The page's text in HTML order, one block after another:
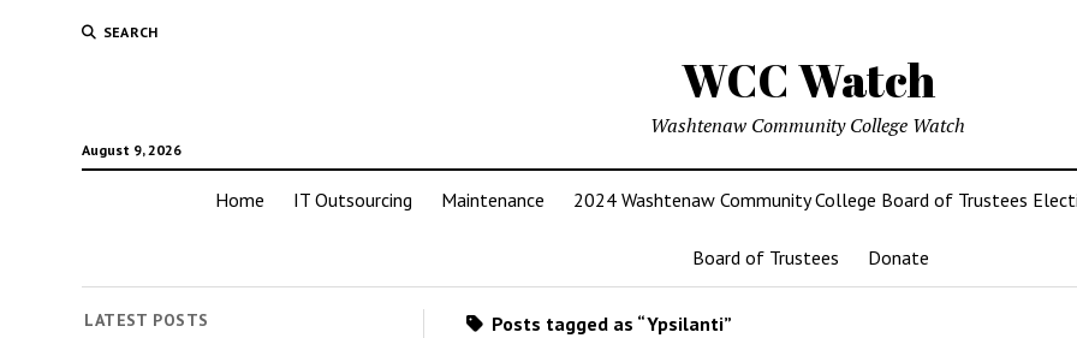
SEARCH
WCC Watch
August 9, 2026
Washtenaw Community College Watch
Home IT Outsourcing Maintenance 2024 Washtenaw Community College Board of Trustees
Board of Trustees Donate
LATEST POSTS Posts tagged as “Ypsilanti”